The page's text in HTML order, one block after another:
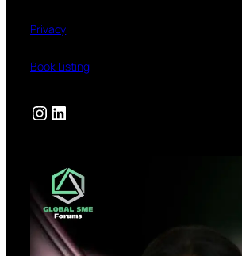
Privacy
Book Listing
Instagram LinkedIn